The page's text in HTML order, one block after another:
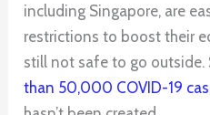
including Singapore, are
restrictions to boost their
still not safe to go outside.
than 50,000 COVID-19